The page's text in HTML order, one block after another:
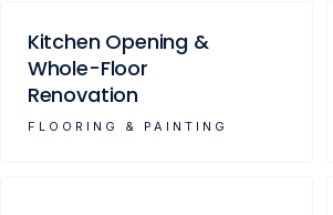
Kitchen Opening &
Whole-Floor
Renovation
FLOORING & PAINTING